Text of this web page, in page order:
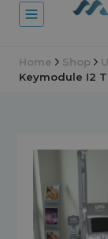
Home Shop
Keymodule I2